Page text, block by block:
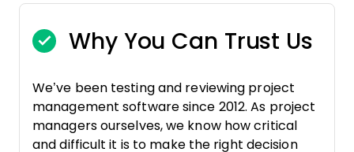
Why You Can Trust Us
We’ve been testing and reviewing project
management software since 2012. As project
managers ourselves, we know how critical
and difficult it is to make the right decision